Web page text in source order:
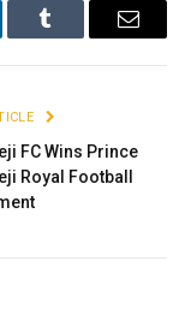
Tumblr Email
FC Wins Prince
Royal Football